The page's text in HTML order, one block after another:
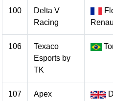
100
Delta V
Racing
106
Texaco
Esports by
TK
107
Apex